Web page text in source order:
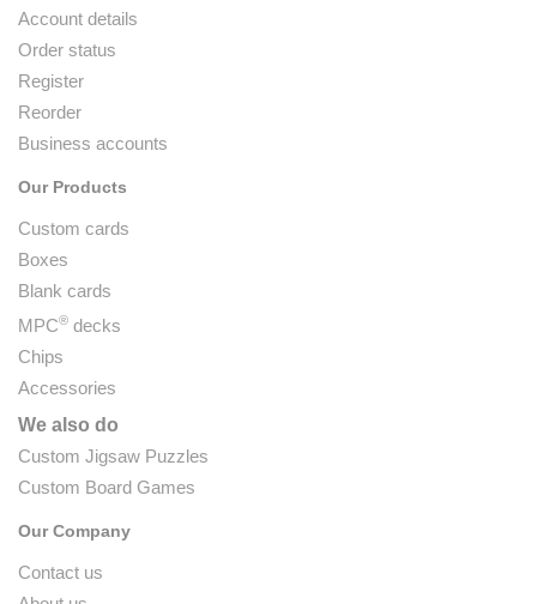
Account details
Order status
Register
Reorder
Business accounts
Our Products
Custom cards
Boxes
Blank cards
MPC® decks
Chips
Accessories
We also do
Custom Jigsaw Puzzles
Custom Board Games
Our Company
Contact us